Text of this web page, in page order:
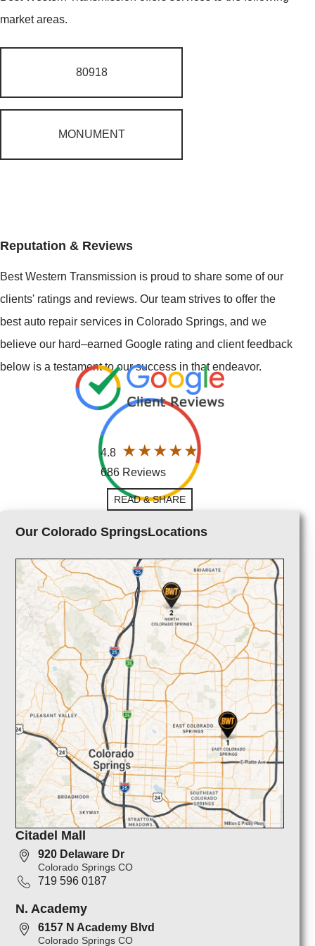
market areas.
80918
MONUMENT
Reputation & Reviews
Best Western Transmission is proud to share some of our
clients' ratings and reviews. Our team strives to offer the
best auto repair services in Colorado Springs, and we
believe our hard–earned Google rating and client feedback
below is a testament to our success in that endeavor.
4.8
686 Reviews
READ & SHARE
Our Colorado SpringsLocations
Citadel Mall
920 Delaware Dr
Colorado Springs CO
719 596 0187
N. Academy
6157 N Academy Blvd
Colorado Springs CO